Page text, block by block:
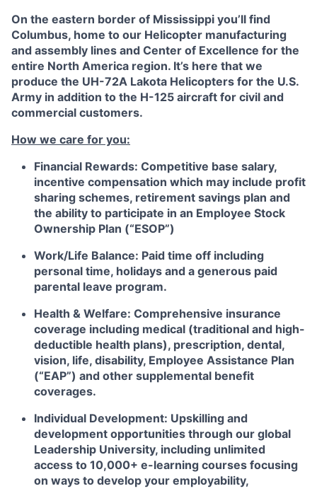
On the eastern border of Mississippi you’ll find
Columbus, home to our Helicopter manufacturing
and assembly lines and Center of Excellence for the
entire North America region. It’s here that we
produce the UH-72A Lakota Helicopters for the U.S.
Army in addition to the H-125 aircraft for civil and
commercial customers.
How we care for you:
Financial Rewards: Competitive base salary,
incentive compensation which may include profit
sharing schemes, retirement savings plan and
the ability to participate in an Employee Stock
Ownership Plan (“ESOP”)
Work/Life Balance: Paid time off including
personal time, holidays and a generous paid
parental leave program.
Health & Welfare: Comprehensive insurance
coverage including medical (traditional and high-
deductible health plans), prescription, dental,
vision, life, disability, Employee Assistance Plan
(“EAP”) and other supplemental benefit
coverages.
Individual Development: Upskilling and
development opportunities through our global
Leadership University, including unlimited
access to 10,000+ e-learning courses focusing
on ways to develop your employability,